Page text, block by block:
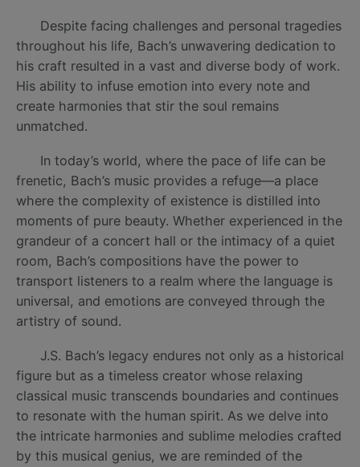
Despite facing challenges and personal tragedies
throughout his life, Bach’s unwavering dedication to
his craft resulted in a vast and diverse body of work.
His ability to infuse emotion into every note and
create harmonies that stir the soul remains
unmatched.
In today’s world, where the pace of life can be
frenetic, Bach’s music provides a refuge—a place
where the complexity of existence is distilled into
moments of pure beauty. Whether experienced in the
grandeur of a concert hall or the intimacy of a quiet
room, Bach’s compositions have the power to
transport listeners to a realm where the language is
universal, and emotions are conveyed through the
artistry of sound.
J.S. Bach’s legacy endures not only as a historical
figure but as a timeless creator whose relaxing
classical music transcends boundaries and continues
to resonate with the human spirit. As we delve into
the intricate harmonies and sublime melodies crafted
by this musical genius, we are reminded of the